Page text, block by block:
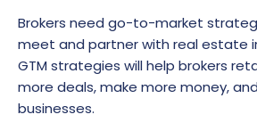
Brokers need go-to-market
meet and partner with real estate
GTM strategies will help brokers
more deals, make more money,
businesses.